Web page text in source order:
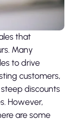
that
Many
to drive
customers,
discounts
However,
are some